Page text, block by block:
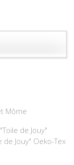
Môme
de Jouy"
Jouy" Oeko-Tex